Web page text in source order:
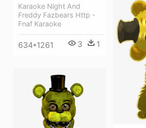
Karaoke Night And
Freddy Fazbears Http -
Fnaf Karaoke
634*1261 3 1